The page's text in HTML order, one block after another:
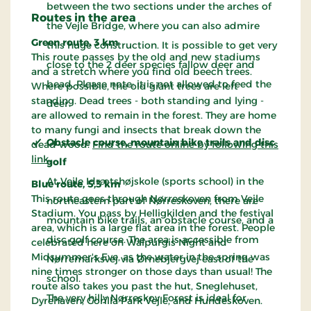
between the two sections under the arches of
the Vejle Bridge, where you can also admire
this huge construction. It is possible to get very
close to the 2 deer species fallow deer and
bead. Please note: it is not allowed to feed the
deer.
Obstacle course, mountain bike trails and disc
golf
At Vejle Idrætshøjskole (sports school) in the
northeastern part of Nørreskoven, there are
mountain bike trails, an obstacle course, and a
disc golf course. The area is accessible from
Nørremarksvej via Ørnebjergvej east of the
school.
The very hilly Nørreskov Forest is ideal for
Routes in the area
Green route, 3 km
This route passes by the old and new stadiums
and a stretch where you find old beech trees.
Where possible, the old giant trees are left
standing. Dead trees - both standing and lying -
are allowed to remain in the forest. They are home
to many fungi and insects that break down the
dead wood. Find the route online by following this
link.
Blue route, 5,3 km
This route goes through Nørreskoven from Vejle
Stadium. You pass by Helligkilden and the festival
area, which is a large flat area in the forest. People
celebrated here on Walpurgis Night and
Midsummer's Eve, as the water in the spring was
nine times stronger on those days than usual! The
route also takes you past the hut, Sneglehuset,
Dyrehaven, Gorilla Park Vejle, and Hundeskoven.